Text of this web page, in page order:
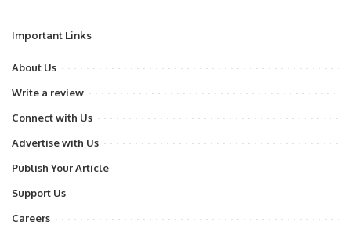
Important Links
About Us
Write a review
Connect with Us
Advertise with Us
Publish Your Article
Support Us
Careers